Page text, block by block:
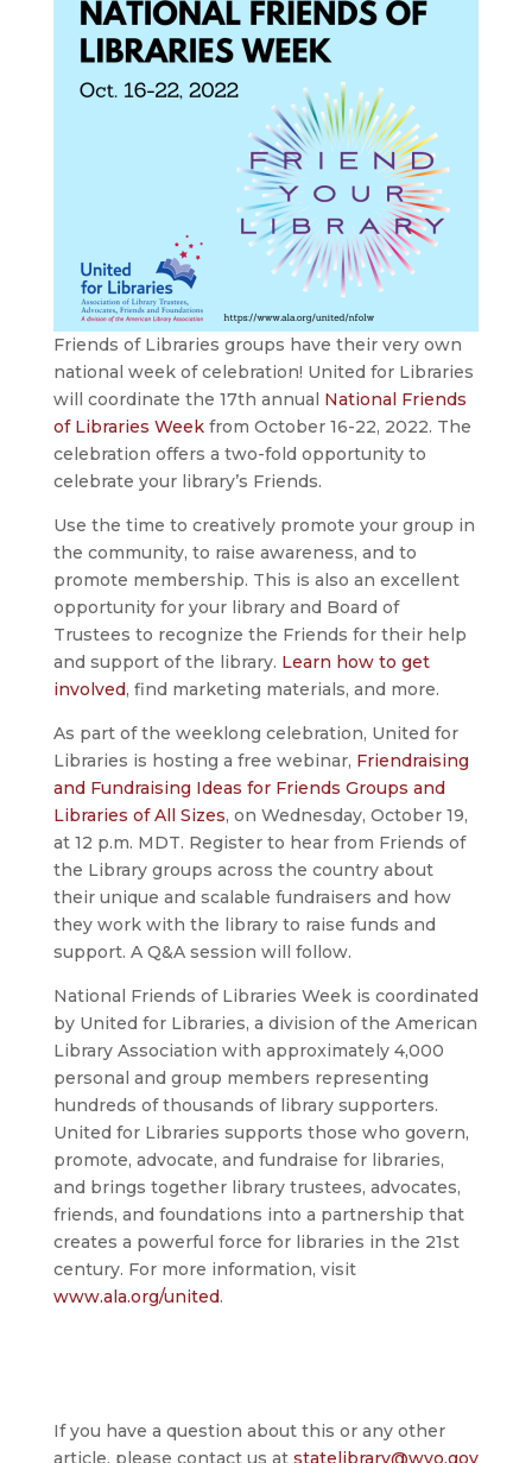
Friends of Libraries groups have their very own
national week of celebration! United for Libraries
will coordinate the 17th annual National Friends
of Libraries Weekfrom October 16-22, 2022. The
celebration offers a two-fold opportunity to
celebrate your library’s Friends.
Use the time to creatively promote your group in
the community, to raise awareness, and to
promote membership. This is also an excellent
opportunity for your library and Board of
Trustees to recognize the Friends for their help
and support of the library. Learn how to get
involved, find marketing materials, and more.
As part of the weeklong celebration, United for
Libraries is hosting a free webinar, Friendraising
and Fundraising Ideas for Friends Groups and
Libraries of All Sizes, on Wednesday, October 19,
at 12 p.m. MDT. Register to hear from Friends of
the Library groups across the country about
their unique and scalable fundraisers and how
they work with the library to raise funds and
support. A Q&A session will follow.
National Friends of Libraries Week is coordinated
by United for Libraries, a division of the American
Library Association with approximately 4,000
personal and group members representing
hundreds of thousands of library supporters.
United for Libraries supports those who govern,
promote, advocate, and fundraise for libraries,
and brings together library trustees, advocates,
friends, and foundations into a partnership that
creates a powerful force for libraries in the 21st
century. For more information, visit
www.ala.org/united.
If you have a question about this or any other
article, please contact us at statelibrary@wyo.gov